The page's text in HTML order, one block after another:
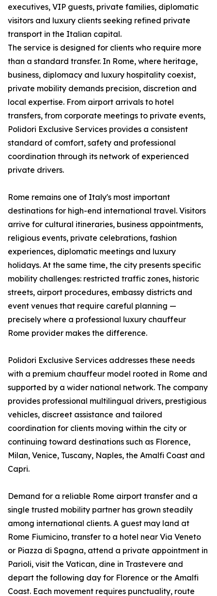
executives, VIP guests, private families, diplomatic
visitors and luxury clients seeking refined private
transport in the Italian capital.
The service is designed for clients who require more
than a standard transfer. In Rome, where heritage,
business, diplomacy and luxury hospitality coexist,
private mobility demands precision, discretion and
local expertise. From airport arrivals to hotel
transfers, from corporate meetings to private events,
Polidori Exclusive Services provides a consistent
standard of comfort, safety and professional
coordination through its network of experienced
private drivers.
Rome remains one of Italy's most important
destinations for high-end international travel. Visitors
arrive for cultural itineraries, business appointments,
religious events, private celebrations, fashion
experiences, diplomatic meetings and luxury
holidays. At the same time, the city presents specific
mobility challenges: restricted traffic zones, historic
streets, airport procedures, embassy districts and
event venues that require careful planning —
precisely where a professional luxury chauffeur
Rome provider makes the difference.
Polidori Exclusive Services addresses these needs
with a premium chauffeur model rooted in Rome and
supported by a wider national network. The company
provides professional multilingual drivers, prestigious
vehicles, discreet assistance and tailored
coordination for clients moving within the city or
continuing toward destinations such as Florence,
Milan, Venice, Tuscany, Naples, the Amalfi Coast and
Capri.
Demand for a reliable Rome airport transfer and a
single trusted mobility partner has grown steadily
among international clients. A guest may land at
Rome Fiumicino, transfer to a hotel near Via Veneto
or Piazza di Spagna, attend a private appointment in
Parioli, visit the Vatican, dine in Trastevere and
depart the following day for Florence or the Amalfi
Coast. Each movement requires punctuality, route